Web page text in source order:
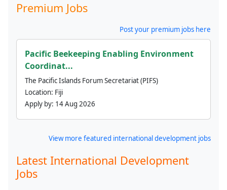
Premium Jobs
Post your premium jobs here
Pacific Beekeeping Enabling Environment
Coordinat...
The Pacific Islands Forum Secretariat (PIFS)
Location: Fiji
Apply by: 14 Aug 2026
View more featured international development jobs
Latest International Development
Jobs